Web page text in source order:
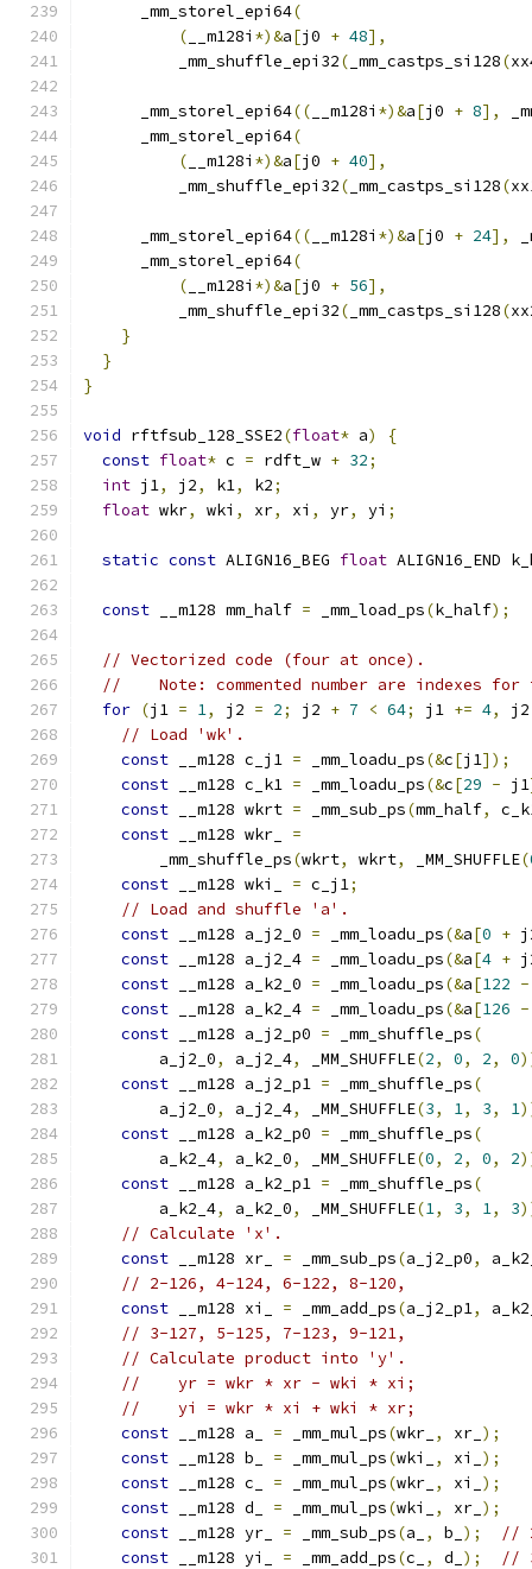
      _mm_storel_epi64
(
( __m128i *)&a[j0 + 48],
          _mm_shuffle_epi32
( _mm_castps_si128(
      _mm_storel_epi64
(( __m128i *)&a[j0 + 8],
      _mm_storel_epi64
(
( __m128i *)&a[j0 + 40],
          _mm_shuffle_epi32
( _mm_castps_si128(
      _mm_storel_epi64
(( __m128i *)&a[j0 + 24],
      _mm_storel_epi64
(
( __m128i *)&a[j0 + 56],
          _mm_shuffle_epi32
( _mm_castps_si128(
}
}
}
void rftfsub_128_SSE2(float* a)
{
const float* c = rdft_w + 32;
int j1, j2, k1, k2;
float wkr, wki , xr, xi , yr, yi ;
static const ALIGN16_BEG float ALIGN16_END
const __m128 mm_half = _mm_load_ps(k_half);
// Vectorized code (four at once).
//    Note: commented number are indexes
for (j1 = 1, j2 = 2; j2 + 7 < 64; j1 += 4,
// Load 'wk'.
const __m128 c_j1 = _mm_loadu_ps(&c[j1]);
const __m128 c_k1 = _mm_loadu_ps(&c[29 - j1
const __m128 wkrt = _mm_sub_ps(mm_half,
const __m128 wkr_ =
        _mm_shuffle_ps
(wkrt, wkrt, _MM_SHUFFLE(
const __m128 wki_ = c_j1;
// Load and shuffle 'a'.
const __m128 a_j2_0 = _mm_loadu_ps(&a[0 +
const __m128 a_j2_4 = _mm_loadu_ps(&a[4 +
const __m128 a_k2_0 = _mm_loadu_ps(&a[122 -
const __m128 a_k2_4 = _mm_loadu_ps(&a[126 -
const __m128 a_j2_p0 = _mm_shuffle_ps(
        a_j2_0
, a_j2_4, _MM_SHUFFLE(2, 0, 2, 0
const __m128 a_j2_p1 = _mm_shuffle_ps(
        a_j2_0
, a_j2_4, _MM_SHUFFLE(3, 1, 3, 1
const __m128 a_k2_p0 = _mm_shuffle_ps(
        a_k2_4
, a_k2_0, _MM_SHUFFLE(0, 2, 0, 2
const __m128 a_k2_p1 = _mm_shuffle_ps(
        a_k2_4
, a_k2_0, _MM_SHUFFLE(1, 3, 1, 3
// Calculate 'x'.
const __m128 xr_ = _mm_sub_ps(a_j2_p0,
// 2-126, 4-124, 6-122, 8-120,
const __m128 xi_ = _mm_add_ps(a_j2_p1,
// 3-127, 5-125, 7-123, 9-121,
// Calculate product into 'y'.
//    yr = wkr * xr - wki * xi;
//    yi = wkr * xi + wki * xr;
const __m128 a_ = _mm_mul_ps(wkr_ , xr_ );
const __m128 b_ = _mm_mul_ps(wki_ , xi_ );
const __m128 c_ = _mm_mul_ps(wkr_ , xi_ );
const __m128 d_ = _mm_mul_ps(wki_ , xr_ );
const __m128 yr_ = _mm_sub_ps(a_ , b_ );
//
const __m128 yi_ = _mm_add_ps(c_ , d_ );
//